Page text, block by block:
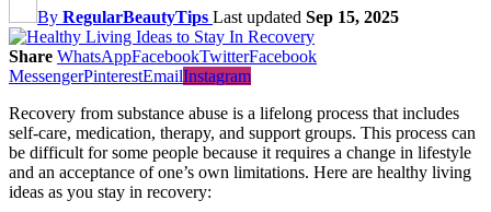
By RegularBeautyTips Last updated Sep 15, 2025
Share WhatsAppFacebookTwitterFacebook
MessengerPinterestEmailInstagram
Recovery from substance abuse is a lifelong process that includes
self-care, medication, therapy, and support groups. This process can
be difficult for some people because it requires a change in lifestyle
and an acceptance of one’s own limitations. Here are healthy living
ideas as you stay in recovery: